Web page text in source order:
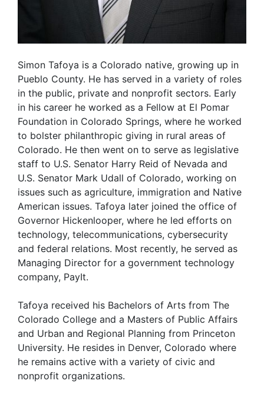
Simon Tafoya is a Colorado native, growing up in
Pueblo County. He has served in a variety of roles
in the public, private and nonprofit sectors. Early
in his career he worked as a Fellow at El Pomar
Foundation in Colorado Springs, where he worked
to bolster philanthropic giving in rural areas of
Colorado. He then went on to serve as legislative
staff to U.S. Senator Harry Reid of Nevada and
U.S. Senator Mark Udall of Colorado, working on
issues such as agriculture, immigration and Native
American issues. Tafoya later joined the office of
Governor Hickenlooper, where he led efforts on
technology, telecommunications, cybersecurity
and federal relations. Most recently, he served as
Managing Director for a government technology
company, PayIt.
Tafoya received his Bachelors of Arts from The
Colorado College and a Masters of Public Affairs
and Urban and Regional Planning from Princeton
University. He resides in Denver, Colorado where
he remains active with a variety of civic and
nonprofit organizations.